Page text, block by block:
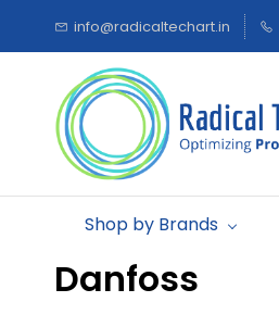
main
content
info@radicaltechart.in
Shop by Brands
Danfoss